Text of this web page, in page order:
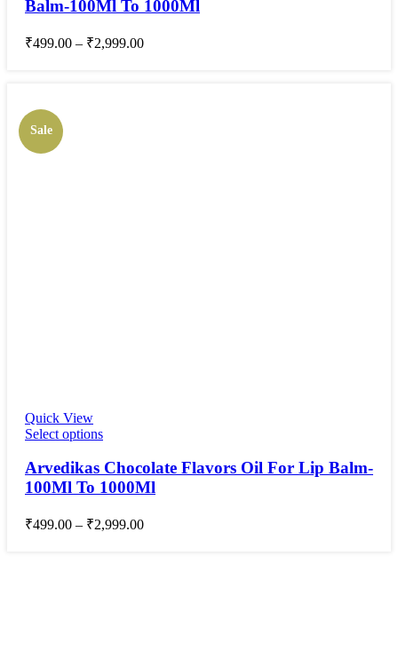
Balm-100Ml To 1000Ml
₹499.00 – ₹2,999.00
Quick View
Select options
Sale
Arvedikas Chocolate Flavors Oil For Lip Balm-
100Ml To 1000Ml
₹499.00 – ₹2,999.00